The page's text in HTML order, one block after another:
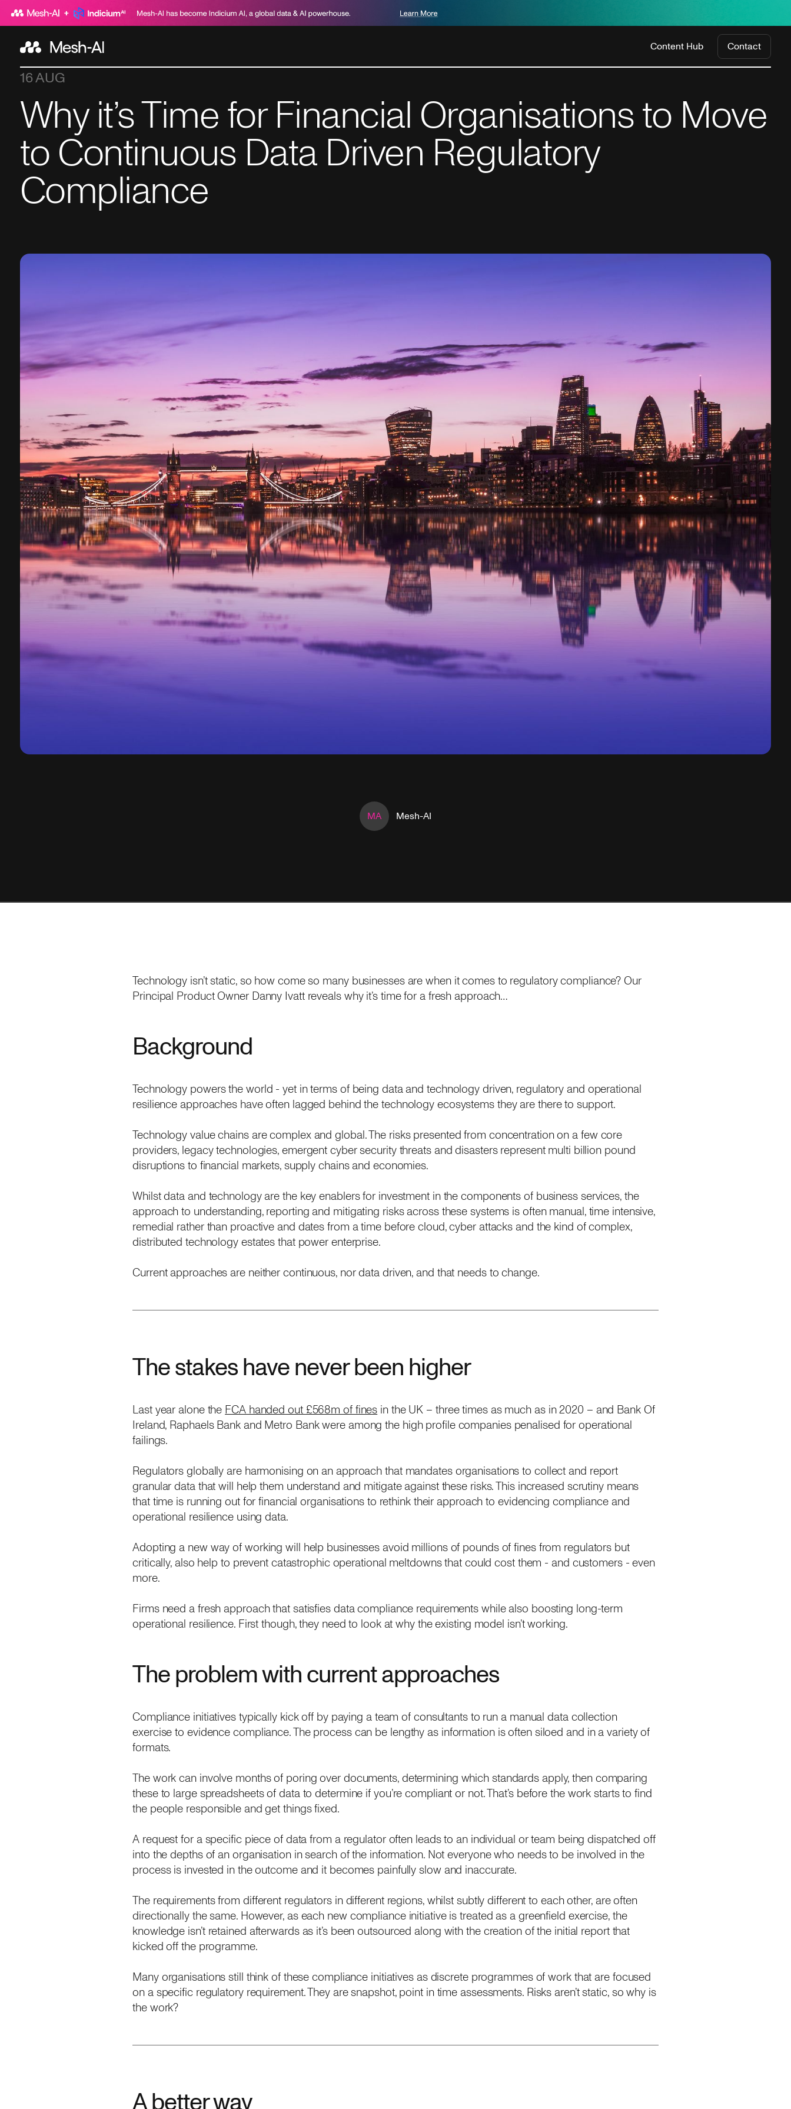
Content Hub Contact
16 AUG
Why it’s Time for Financial Organisations to Move
to Continuous Data Driven Regulatory
Compliance
MA Mesh-AI
Technology isn’t static, so how come so many businesses are when it comes to regulatory compliance? Our
Principal Product Owner Danny Ivatt reveals why it’s time for a fresh approach…
Background
Technology powers the world - yet in terms of being data and technology driven, regulatory and operational
resilience approaches have often lagged behind the technology ecosystems they are there to support.
Technology value chains are complex and global. The risks presented from concentration on a few core
providers, legacy technologies, emergent cyber security threats and disasters represent multi billion pound
disruptions to financial markets, supply chains and economies.
Whilst data and technology are the key enablers for investment in the components of business services, the
approach to understanding, reporting and mitigating risks across these systems is often manual, time intensive,
remedial rather than proactive and dates from a time before cloud, cyber attacks and the kind of complex,
distributed technology estates that power enterprise.
Current approaches are neither continuous, nor data driven, and that needs to change.
The stakes have never been higher
Last year alone the FCA handed out £568m of fines in the UK – three times as much as in 2020 – and Bank Of
Ireland, Raphaels Bank and Metro Bank were among the high profile companies penalised for operational
failings.
Regulators globally are harmonising on an approach that mandates organisations to collect and report
granular data that will help them understand and mitigate against these risks. This increased scrutiny means
that time is running out for financial organisations to rethink their approach to evidencing compliance and
operational resilience using data.
Adopting a new way of working will help businesses avoid millions of pounds of fines from regulators but
critically, also help to prevent catastrophic operational meltdowns that could cost them - and customers - even
more.
Firms need a fresh approach that satisfies data compliance requirements while also boosting long-term
operational resilience. First though, they need to look at why the existing model isn’t working.
The problem with current approaches
Compliance initiatives typically kick off by paying a team of consultants to run a manual data collection
exercise to evidence compliance. The process can be lengthy as information is often siloed and in a variety of
formats.
The work can involve months of poring over documents, determining which standards apply, then comparing
these to large spreadsheets of data to determine if you’re compliant or not. That’s before the work starts to find
the people responsible and get things fixed.
A request for a specific piece of data from a regulator often leads to an individual or team being dispatched off
into the depths of an organisation in search of the information. Not everyone who needs to be involved in the
process is invested in the outcome and it becomes painfully slow and inaccurate.
The requirements from different regulators in different regions, whilst subtly different to each other, are often
directionally the same. However, as each new compliance initiative is treated as a greenfield exercise, the
knowledge isn’t retained afterwards as it’s been outsourced along with the creation of the initial report that
kicked off the programme.
Many organisations still think of these compliance initiatives as discrete programmes of work that are focused
on a specific regulatory requirement. They are snapshot, point in time assessments. Risks aren’t static, so why is
the work?